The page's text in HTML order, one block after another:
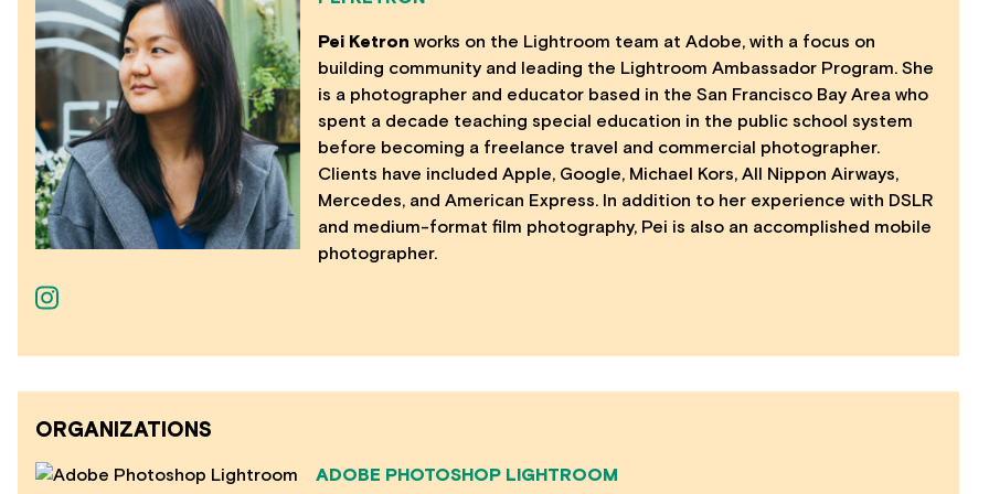
Pei Ketron works on the Lightroom team at Adobe, with a focus on
building community and leading the Lightroom Ambassador Program. She
is a photographer and educator based in the San Francisco Bay Area who
spent a decade teaching special education in the public school system
before becoming a freelance travel and commercial photographer.
Clients have included Apple, Google, Michael Kors, All Nippon Airways,
Mercedes, and American Express. In addition to her experience with DSLR
and medium-format film photography, Pei is also an accomplished mobile
photographer.
ORGANIZATIONS
ADOBE PHOTOSHOP LIGHTROOM